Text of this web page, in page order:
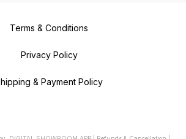
Terms & Conditions
Privacy Policy
& Payment Policy